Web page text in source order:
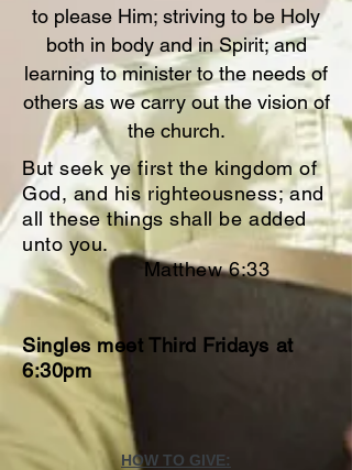
to please Him; striving to be Holy
both in body and in Spirit; and
learning to minister to the needs of
others as we carry out the vision of
the church.
But seek ye first the kingdom of
God, and his righteousness; and
all these things shall be added
unto you.
Matthew 6:33
Singles meet Third Fridays at
6:30pm
HOW TO GIVE: